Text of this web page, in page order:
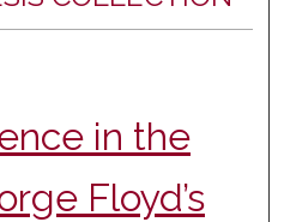
in the
Floyd’s